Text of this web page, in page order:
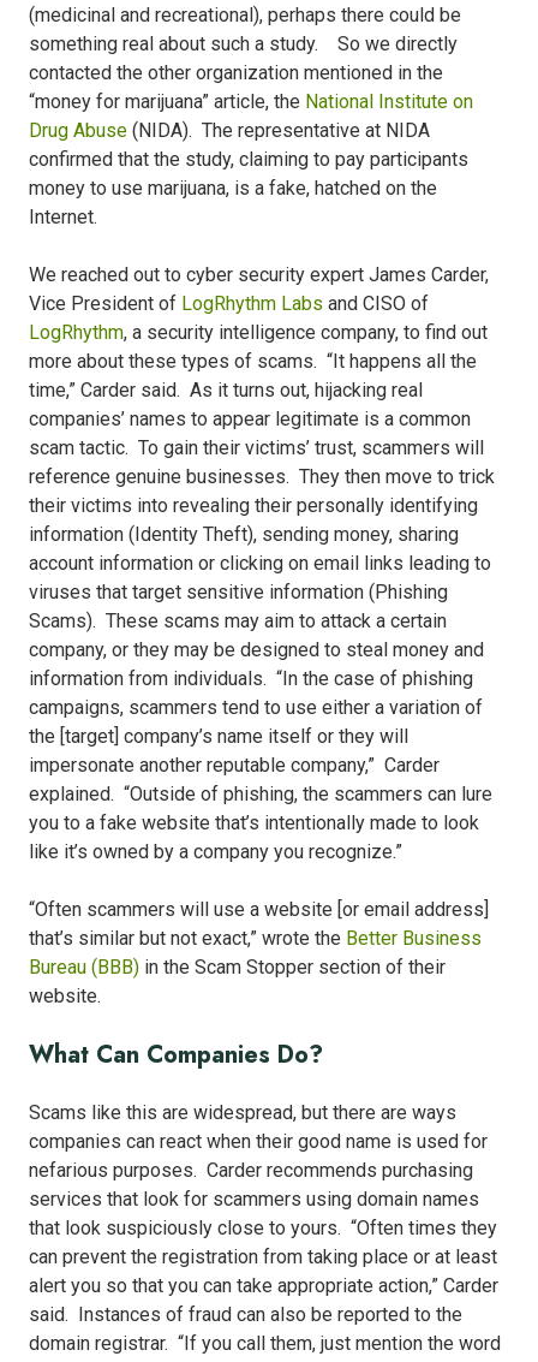
(medicinal and recreational), perhaps there could be
something real about such a study. So we directly
contacted the other organization mentioned in the
“money for marijuana” article, the National Institute on
Drug Abuse (NIDA). The representative at NIDA
confirmed that the study, claiming to pay participants
money to use marijuana, is a fake, hatched on the
Internet.
We reached out to cyber security expert James Carder,
Vice President of LogRhythm Labs and CISO of
LogRhythm, a security intelligence company, to find out
more about these types of scams. “It happens all the
time,” Carder said. As it turns out, hijacking real
companies’ names to appear legitimate is a common
scam tactic. To gain their victims’ trust, scammers will
reference genuine businesses. They then move to trick
their victims into revealing their personally identifying
information (Identity Theft), sending money, sharing
account information or clicking on email links leading to
viruses that target sensitive information (Phishing
Scams). These scams may aim to attack a certain
company, or they may be designed to steal money and
information from individuals. “In the case of phishing
campaigns, scammers tend to use either a variation of
the [target] company’s name itself or they will
impersonate another reputable company,” Carder
explained. “Outside of phishing, the scammers can lure
you to a fake website that’s intentionally made to look
like it’s owned by a company you recognize.”
“Often scammers will use a website [or email address]
that’s similar but not exact,” wrote the Better Business
Bureau (BBB) in the Scam Stopper section of their
website.
What Can Companies Do?
Scams like this are widespread, but there are ways
companies can react when their good name is used for
nefarious purposes. Carder recommends purchasing
services that look for scammers using domain names
that look suspiciously close to yours. “Often times they
can prevent the registration from taking place or at least
alert you so that you can take appropriate action,” Carder
said. Instances of fraud can also be reported to the
domain registrar. “If you call them, just mention the word